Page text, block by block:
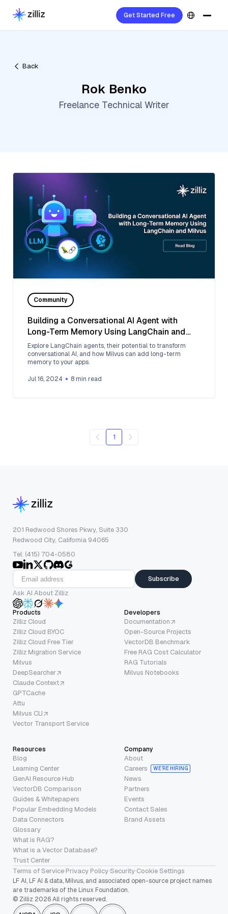
Get Started Free
Back
Rok Benko
Freelance Technical Writer
Community
Building a Conversational AI Agent with
Long-Term Memory Using LangChain and
Milvus
Explore LangChain agents, their potential to transform
conversational AI, and how Milvus can add long-term
memory to your apps.
Jul 16, 2024 8 min read
1
201 Redwood Shores Pkwy, Suite 330
Redwood City, California 94065
Tel: (415) 704-0580
Subscribe
Ask AI About Zilliz
Products
Zilliz Cloud
Zilliz Cloud BYOC
Zilliz Cloud Free Tier
Zilliz Migration Service
Milvus
DeepSearcher
Claude Context
GPTCache
Attu
Milvus CLI
Vector Transport Service
Developers
Documentation
Open-Source Projects
VectorDB Benchmark
Free RAG Cost Calculator
RAG Tutorials
Milvus Notebooks
Resources
Blog
Learning Center
GenAI Resource Hub
VectorDB Comparison
Guides & Whitepapers
Popular Embedding Models
Data Connectors
Glossary
What is RAG?
What is a Vector Database?
Trust Center
Company
About
Careers
WE’RE HIRING
News
Partners
Events
Contact Sales
Brand Assets
Terms of Service·Privacy Policy·Security·Cookie Settings
LF AI, LF AI & data, Milvus, and associated open-source project names
are trademarks of the Linux Foundation.
© Zilliz 2026 All rights reserved.